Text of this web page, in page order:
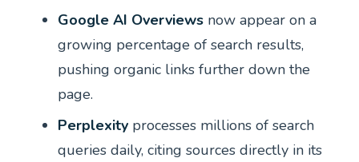
Google AI Overviews now appear on a
growing percentage of search results,
pushing organic links further down the
page.
Perplexity processes millions of search
queries daily, citing sources directly in its